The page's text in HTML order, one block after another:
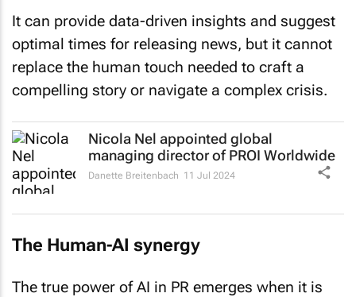
It can provide data-driven insights and suggest
optimal times for releasing news, but it cannot
replace the human touch needed to craft a
compelling story or navigate a complex crisis.
Nicola Nel appointed global
managing director of PROI Worldwide
Danette Breitenbach 11 Jul 2024
The Human-AI synergy
The true power of AI in PR emerges when it is